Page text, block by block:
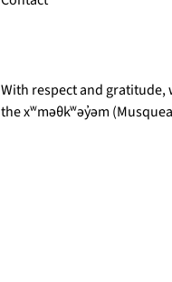
With respect and gratitude,
the xʷməθkʷəy̓əm